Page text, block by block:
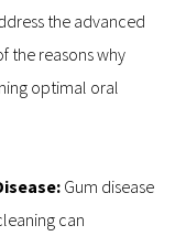
the advanced
the reasons why
optimal oral
Gum disease
can